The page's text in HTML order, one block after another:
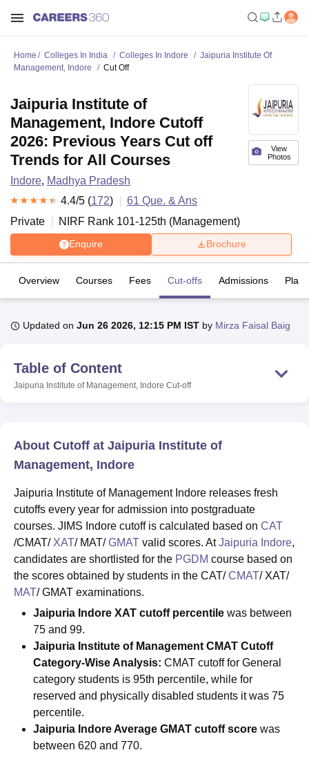
LucknowKMC ManipalKing George Medical College Lucknow MMC
UniversityCalcutta UniversityGuru Gobind Singh Indraprastha
Vellore Institute of Technology, VelloreSRM Institute of
College Of Nursing, Mumbai
Christian CollegeLoyola College Crescent College HITS Chennai
Centre, Kolkata
Guru Nanak Institute Of Hotel Management, Kolkata
SciencesCompetitionPharmacyAnimation and Design
ReviewsAmrita Vishwa Vidyapeetham ReviewsIBS Hyderabad
Home Colleges In India Colleges In Indore
Jaipuria Institute Of
Management, Indore
Cut Off
View
Photos
Jaipuria Institute of
Management, Indore Cutoff
2026: Previous Years Cut off
Trends for All Courses
Indore, Madhya Pradesh
4.4/5 (172) 61 Que. & Ans
Private
NIRF Rank 101-125th (Management)
Enquire Brochure
Overview Courses Fees Cut-offs Admissions
Updated on Jun 26 2026, 12:15 PM IST by Mirza Faisal Baig
Table of Content
Jaipuria Institute of Management, Indore Cut-off
About Cutoff at Jaipuria Institute of
Management, Indore
Jaipuria Institute of Management Indore releases fresh
cutoffs every year for admission into postgraduate
courses. JIMS Indore cutoff is calculated based on CAT
/CMAT/ XAT/ MAT/GMAT valid scores. AtJaipuria Indore,
candidates are shortlisted for the PGDM course based on
the scores obtained by students in the CAT/CMAT/ XAT/
MAT/ GMAT examinations.
Jaipuria Indore XAT cutoff percentile was between
75 and 99.
Jaipuria Institute of Management CMAT Cutoff
Category-Wise Analysis: CMAT cutoff for General
category students is 95th percentile, while for
reserved and physically disabled students it was 75
percentile.
Jaipuria Indore Average GMAT cutoff score was
between 620 and 770.